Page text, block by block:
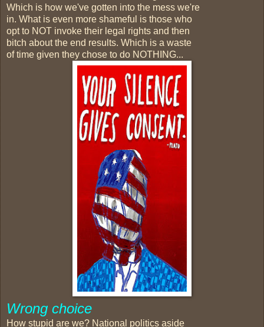
Which is how we've gotten into the mess we're
in. What is even more shameful is those who
opt to NOT invoke their legal rights and then
bitch about the end results. Which is a waste
of time given they chose to do NOTHING...
Wrong choice
How stupid are we? National politics aside